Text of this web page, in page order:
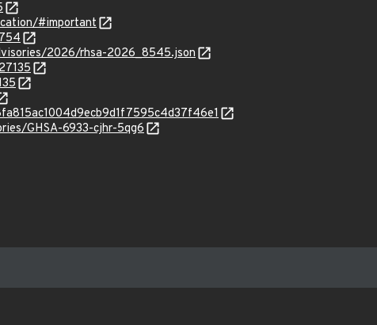
#important
2026/rhsa-2026_8545.json
GHSA-6933-cjhr-5qg6